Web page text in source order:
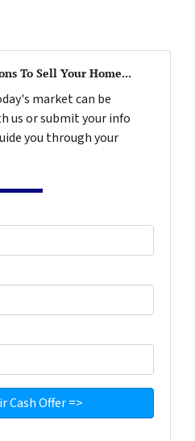
To Sell Your Home...
market can be
us or submit your info
you through your